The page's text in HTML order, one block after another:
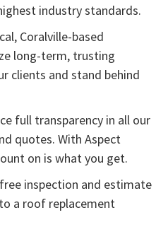
industry standards.
Coralville-based
long-term, trusting
clients and stand behind
full transparency in all our
quotes. With Aspect
on is what you get.
inspection and estimate
a roof replacement